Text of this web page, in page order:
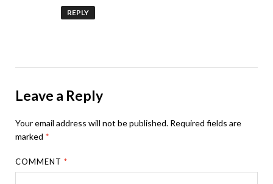
REPLY
Leave a Reply
Your email address will not be published. Required fields are
marked *
COMMENT*